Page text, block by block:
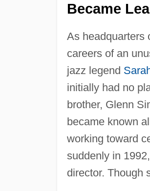
Became
As headquarters
careers of an
jazz legend
initially had no
brother, Glenn
became known
working toward
suddenly in
director. Though